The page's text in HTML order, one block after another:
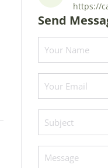
https://
Send